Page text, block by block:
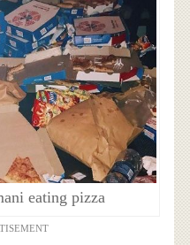
eating pizza